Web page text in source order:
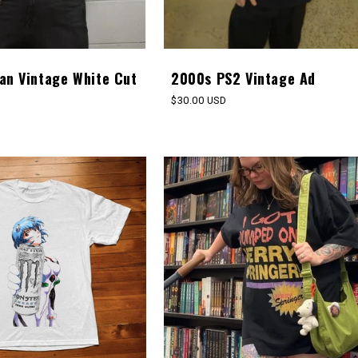
Vintage White Cut 2000s PS2 Vintage Ad
Regular
$30.00 USD